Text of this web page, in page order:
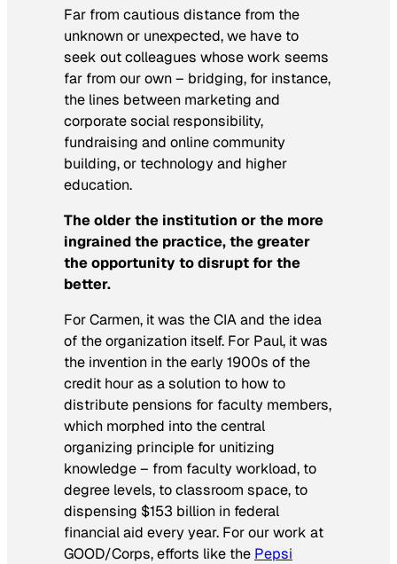
Far from cautious distance from the
unknown or unexpected, we have to
seek out colleagues whose work seems
far from our own – bridging, for instance,
the lines between marketing and
corporate social responsibility,
fundraising and online community
building, or technology and higher
education.
The older the institution or the more
ingrained the practice, the greater
the opportunity to disrupt for the
better.
For Carmen, it was the CIA and the idea
of the organization itself. For Paul, it was
the invention in the early 1900s of the
credit hour as a solution to how to
distribute pensions for faculty members,
which morphed into the central
organizing principle for unitizing
knowledge – from faculty workload, to
degree levels, to classroom space, to
dispensing $153 billion in federal
financial aid every year. For our work at
GOOD/Corps, efforts like the Pepsi